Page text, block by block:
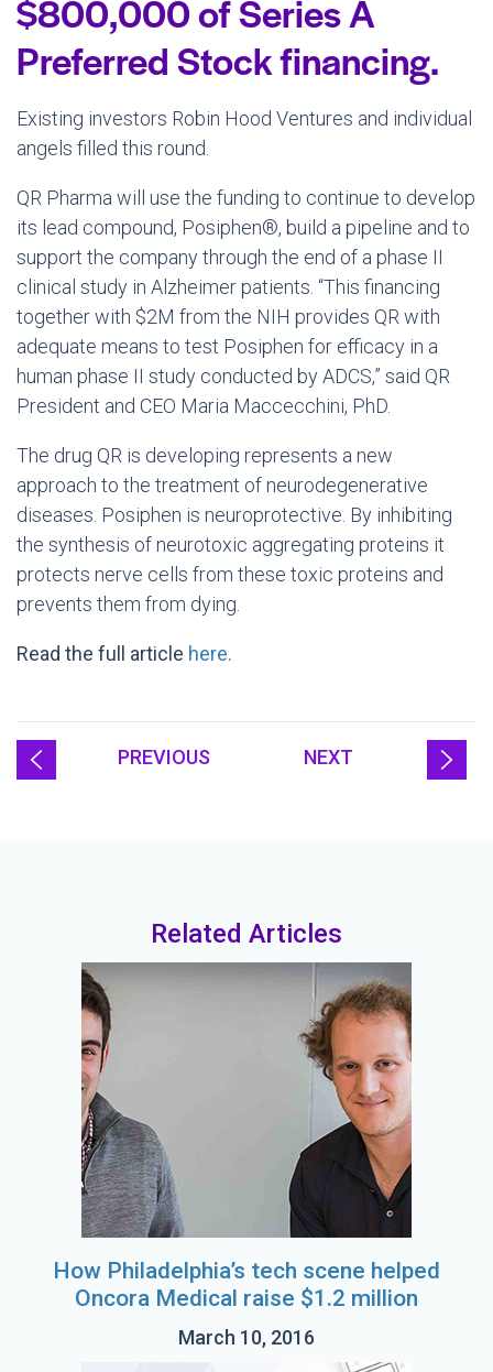
$800,000 of Series A
Preferred Stock financing.
Existing investors Robin Hood Ventures and individual
angels filled this round.
QR Pharma will use the funding to continue to develop
its lead compound, Posiphen®, build a pipeline and to
support the company through the end of a phase II
clinical study in Alzheimer patients. “This financing
together with $2M from the NIH provides QR with
adequate means to test Posiphen for efficacy in a
human phase II study conducted by ADCS,” said QR
President and CEO Maria Maccecchini, PhD.
The drug QR is developing represents a new
approach to the treatment of neurodegenerative
diseases. Posiphen is neuroprotective. By inhibiting
the synthesis of neurotoxic aggregating proteins it
protects nerve cells from these toxic proteins and
prevents them from dying.
Read the full article here.
PREVIOUS NEXT
Related Articles
How Philadelphia’s tech scene helped
Oncora Medical raise $1.2 million
March 10, 2016